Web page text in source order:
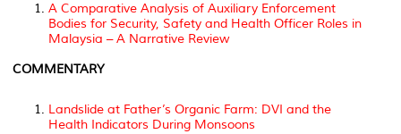
A Comparative Analysis of Auxiliary Enforcement
Bodies for Security, Safety and Health Officer Roles in
Malaysia – A Narrative Review
COMMENTARY
Landslide at Father’s Organic Farm: DVI and the
Health Indicators During Monsoons